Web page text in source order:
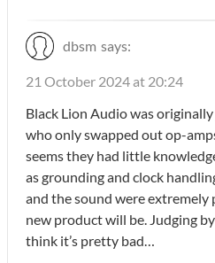
dbsm says:
21 October 2024 at 20:24
Black Lion Audio was
who only swapped out op-
seems they had little
as grounding and clock
and the sound were
new product will be. Judging
think it’s pretty bad…